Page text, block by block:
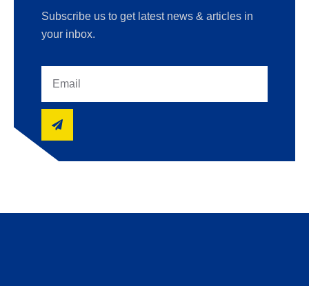
Subscribe us to get latest news & articles in
your inbox.